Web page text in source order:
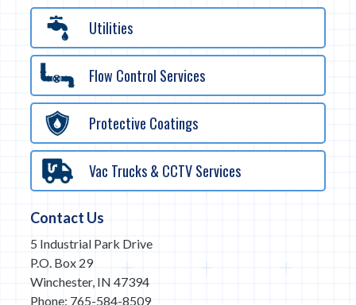
Utilities
Flow Control Services
Protective Coatings
Vac Trucks & CCTV Services
Contact Us
5 Industrial Park Drive
P.O. Box 29
Winchester, IN 47394
Phone: 765-584-8509